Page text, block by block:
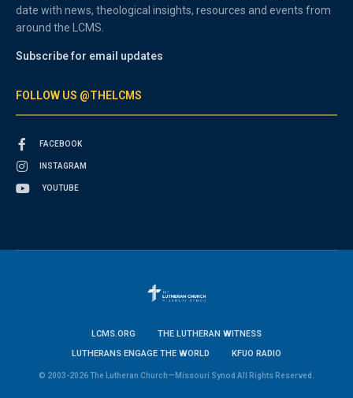
date with news, theological insights, resources and events from
around the LCMS.
Subscribe for email updates
FOLLOW US @THELCMS
FACEBOOK
INSTAGRAM
YOUTUBE
LCMS.ORG
THE LUTHERAN WITNESS
LUTHERANS ENGAGE THE WORLD
KFUO RADIO
© 2003-2026 The Lutheran Church—Missouri Synod All Rights Reserved.